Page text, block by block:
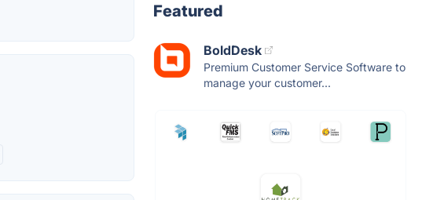
Featured
BoldDesk
Premium Customer Service Software to
manage your customer...